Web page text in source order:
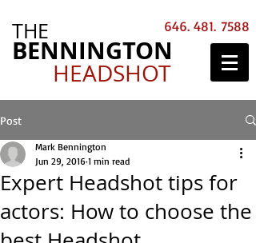
BENNINGTON
646. 481. 7588
THE
HEADSHOT
Post
Expert Headshot tips for
actors: How to choose the
Mark Bennington
Jun 29, 2016 1 min read